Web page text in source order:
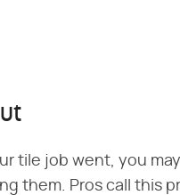
tile job went, you
them. Pros call this